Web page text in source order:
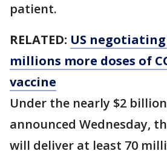
patient.
RELATED: US
millions more doses of
vaccine
Under the nearly $2
announced Wednesday,
will deliver at least 70